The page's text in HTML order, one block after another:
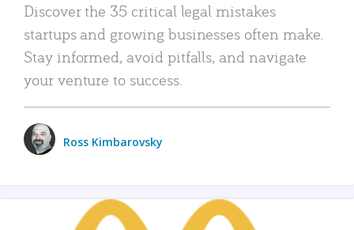
Discover the 35 critical legal mistakes
startups and growing businesses often make.
Stay informed, avoid pitfalls, and navigate
your venture to success.
Ross Kimbarovsky